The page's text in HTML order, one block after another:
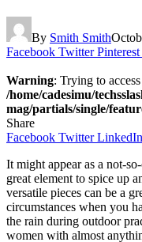
By Smith Smith
Facebook Twitter Pinterest
Warning: Trying to
/home/cadesimu/
mag/partials/single/
Share
Facebook Twitter LinkedIn
It might appear as a not-
great element to spice up
versatile pieces can be a
circumstances when you
the rain during outdoor
women with almost